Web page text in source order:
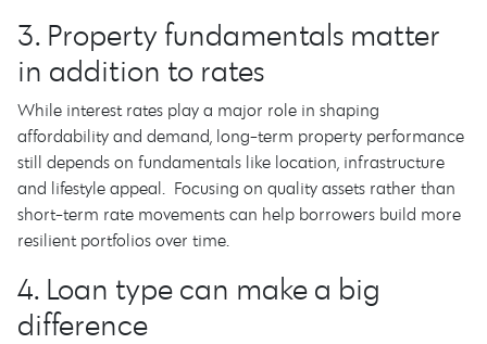
3. Property fundamentals matter
in addition to rates
While interest rates play a major role in shaping
affordability and demand, long-term property performance
still depends on fundamentals like location, infrastructure
and lifestyle appeal. Focusing on quality assets rather than
short-term rate movements can help borrowers build more
resilient portfolios over time.
4. Loan type can make a big
difference